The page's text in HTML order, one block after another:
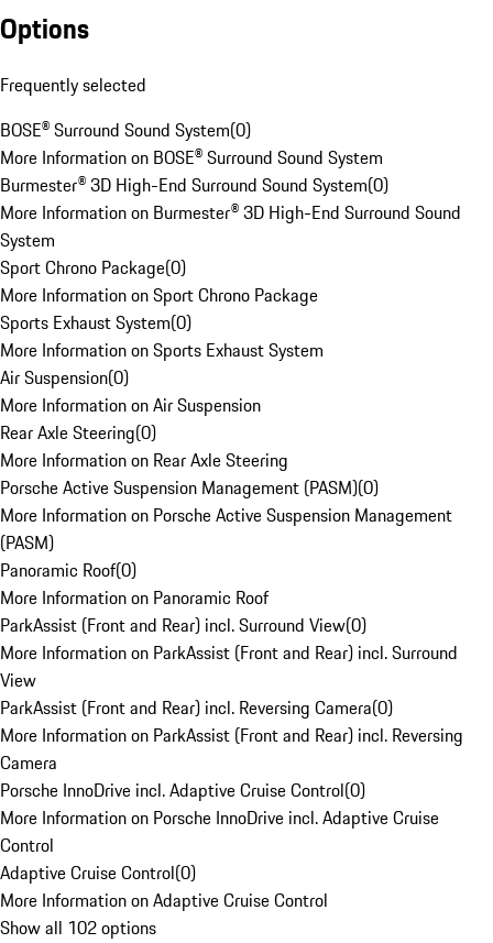
Options
Frequently selected
BOSE® Surround Sound System(0)
More Information on BOSE® Surround Sound System
Burmester® 3D High-End Surround Sound System(0)
More Information on Burmester® 3D High-End Surround Sound
System
Sport Chrono Package(0)
More Information on Sport Chrono Package
Sports Exhaust System(0)
More Information on Sports Exhaust System
Air Suspension(0)
More Information on Air Suspension
Rear Axle Steering(0)
More Information on Rear Axle Steering
Porsche Active Suspension Management (PASM)(0)
More Information on Porsche Active Suspension Management
(PASM)
Panoramic Roof(0)
More Information on Panoramic Roof
ParkAssist (Front and Rear) incl. Surround View(0)
More Information on ParkAssist (Front and Rear) incl. Surround
View
ParkAssist (Front and Rear) incl. Reversing Camera(0)
More Information on ParkAssist (Front and Rear) incl. Reversing
Camera
Porsche InnoDrive incl. Adaptive Cruise Control(0)
More Information on Porsche InnoDrive incl. Adaptive Cruise
Control
Adaptive Cruise Control(0)
More Information on Adaptive Cruise Control
Show all 102 options